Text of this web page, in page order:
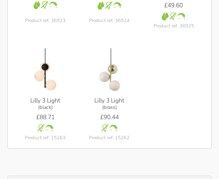
Product ref: 36923 Product ref: 36924
£49.60
Product ref: 36925
Lilly 3 Light
(black)
£88.71
Product ref: 15263
Lilly 3 Light
(brass)
£90.44
Product ref: 15262